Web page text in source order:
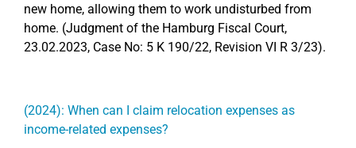
new home, allowing them to work undisturbed from
home. (Judgment of the Hamburg Fiscal Court,
23.02.2023, Case No: 5 K 190/22, Revision VI R 3/23).
(2024): When can I claim relocation expenses as
income-related expenses?